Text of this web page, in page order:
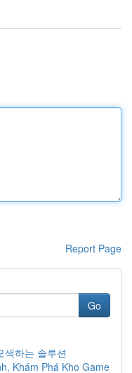
Report Page
Go
색하는 솔루션
Khám Phá Kho Game